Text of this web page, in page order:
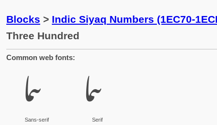
Blocks > Indic Siyaq Numbers (1EC70-
Three Hundred
Common web fonts:
𞲅
Sans-serif
𞲅
Serif